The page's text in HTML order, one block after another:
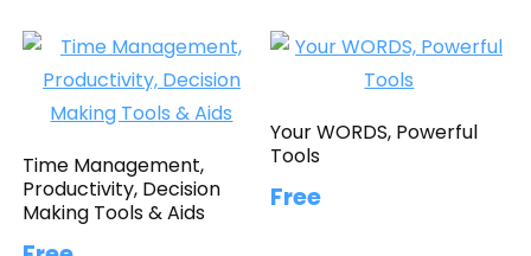
Time Management,
Productivity, Decision
Making Tools & Aids
Your WORDS, Powerful
Tools
Free